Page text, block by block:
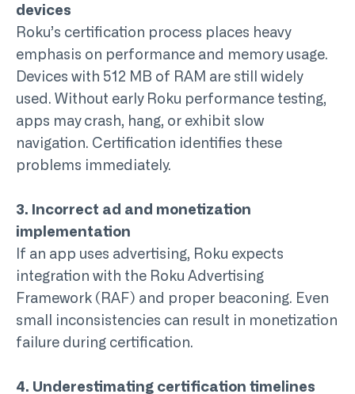
devices
Roku’s certification process places heavy
emphasis on performance and memory usage.
Devices with 512 MB of RAM are still widely
used. Without early Roku performance testing,
apps may crash, hang, or exhibit slow
navigation. Certification identifies these
problems immediately.
3. Incorrect ad and monetization
implementation
If an app uses advertising, Roku expects
integration with the Roku Advertising
Framework (RAF) and proper beaconing. Even
small inconsistencies can result in monetization
failure during certification.
4. Underestimating certification timelines